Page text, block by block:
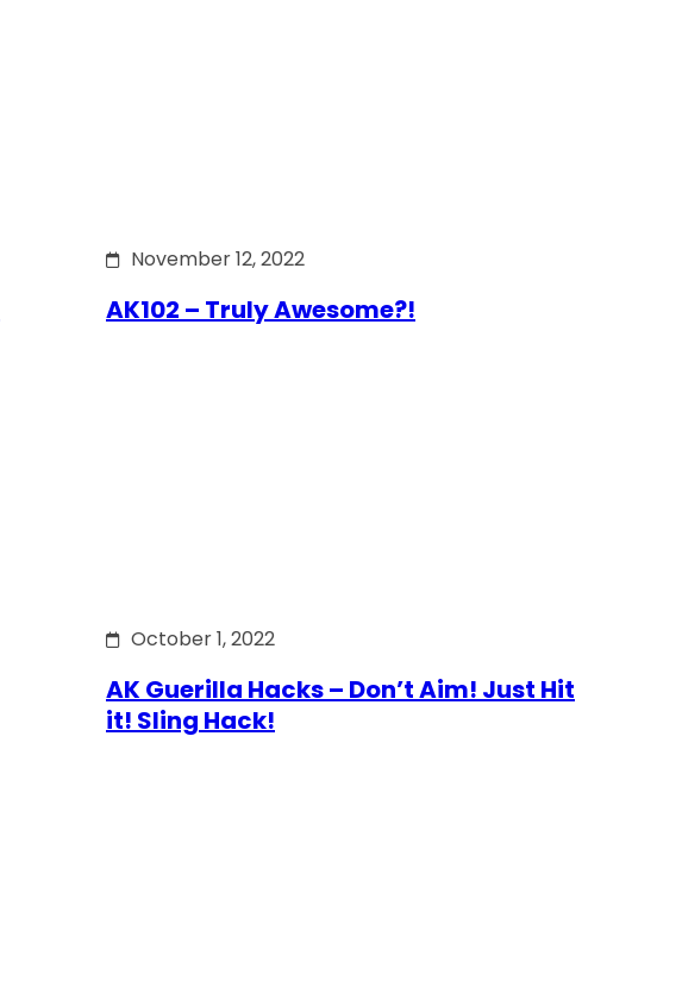
November 12, 2022
AK102 – Truly Awesome?!
October 1, 2022
AK Guerilla Hacks – Don’t Aim! Just Hit
it! Sling Hack!